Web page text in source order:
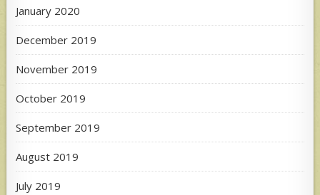
January 2020
December 2019
November 2019
October 2019
September 2019
August 2019
July 2019